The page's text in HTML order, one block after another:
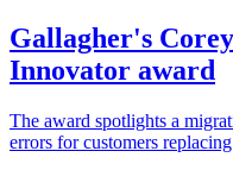
Gallagher's
Innovator award
The award spotlights a
errors for customers